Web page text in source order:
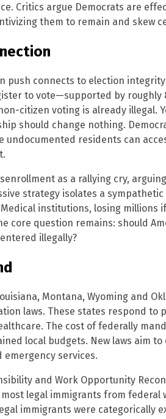
Critics argue Democrats are
them to remain and skew
push connects to election
to vote—supported by roughly
citizen voting is already illegal.
should change nothing.
undocumented residents can
as a rallying cry,
strategy isolates a
institutions, losing millions
core question remains: should
illegally?
Montana, Wyoming and
laws. These states respond to
The cost of federally
local budgets. New laws aim
services.
and Work Opportunity
legal immigrants from federal
immigrants were categorically